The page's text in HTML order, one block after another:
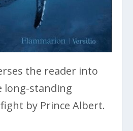
the reader into
long-standing
by Prince Albert.